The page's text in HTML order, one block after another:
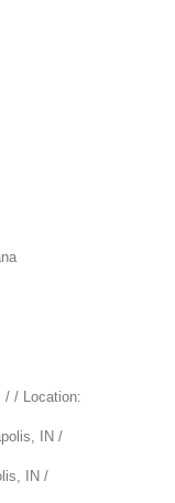
/ / Location:
IN /
IN /